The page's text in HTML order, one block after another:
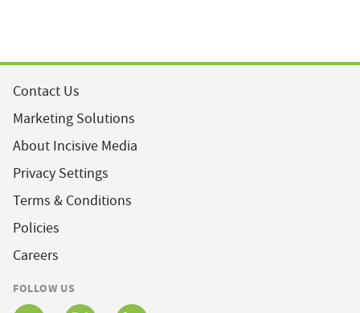
Contact Us
Marketing Solutions
About Incisive Media
Privacy Settings
Terms & Conditions
Policies
Careers
FOLLOW US